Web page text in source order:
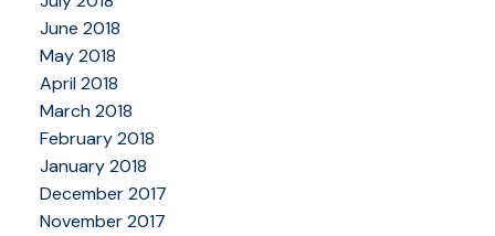
June 2018
May 2018
April 2018
March 2018
February 2018
January 2018
December 2017
November 2017